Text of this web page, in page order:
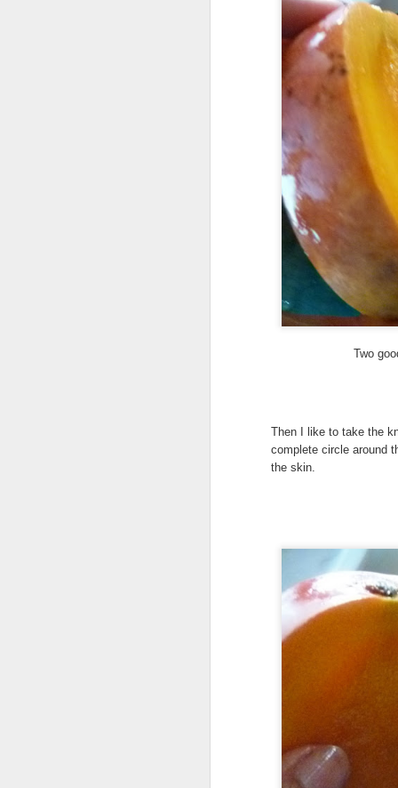
Two
Then I like to take the
complete circle around
the skin.
If